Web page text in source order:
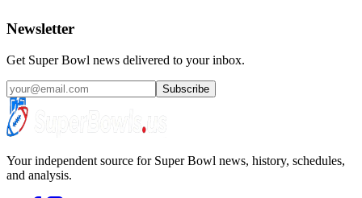
Newsletter
Get Super Bowl news delivered to your inbox.
Subscribe
Your independent source for Super Bowl news, history, schedules,
and analysis.